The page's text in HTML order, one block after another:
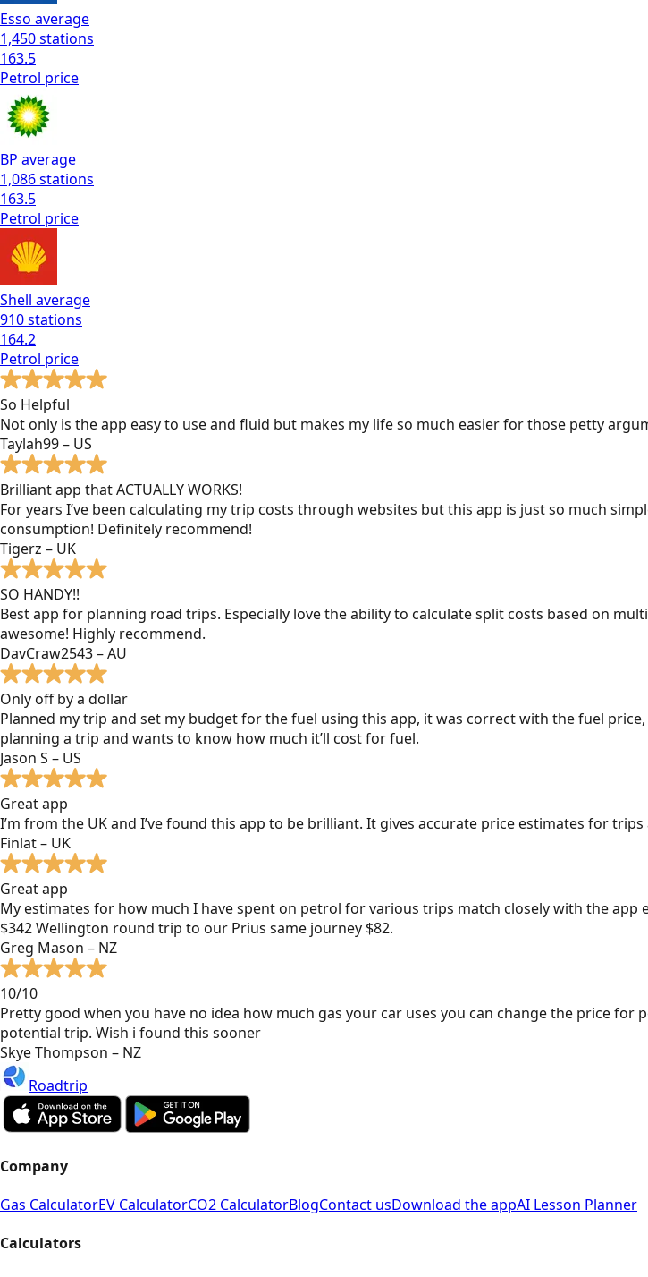
Esso average
1,450stations
163.5
Petrol price
BP average
1,086stations
163.5
Petrol price
Shell average
910stations
164.2
Petrol price
So Helpful
Not only is the app easy to use and fluid but makes my life so much easier for those petty
Taylah99 – US
Brilliant app that ACTUALLY WORKS!
For years I’ve been calculating my trip costs through websites but this app is just so much
consumption! Definitely recommend!
Tigerz – UK
SO HANDY!!
Best app for planning road trips. Especially love the ability to calculate split costs based on
awesome! Highly recommend.
DavCraw2543 – AU
Only off by a dollar
Planned my trip and set my budget for the fuel using this app, it was correct with the fuel
planning a trip and wants to know how much it’ll cost for fuel.
Jason S – US
Great app
I’m from the UK and I’ve found this app to be brilliant. It gives accurate price estimates for
Finlat – UK
Great app
My estimates for how much I have spent on petrol for various trips match closely with the
$342 Wellington round trip to our Prius same journey $82.
Greg Mason – NZ
10/10
Pretty good when you have no idea how much gas your car uses you can change the price
potential trip. Wish i found this sooner
Skye Thompson – NZ
Roadtrip
Company
Gas CalculatorEV CalculatorCO2 CalculatorBlogContact usDownload the appAI Lesson Planner
Calculators